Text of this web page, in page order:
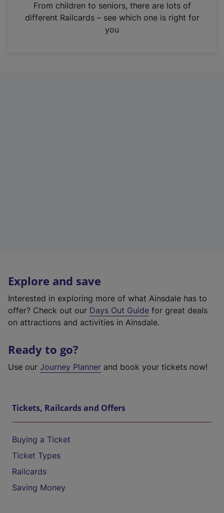
n
From children to seniors, there are lots of
different Railcards – see which one is right for
you
Explore and save
Interested in exploring more of what Ainsdale has to
offer? Check out our Days Out Guide for great deals
on attractions and activities in Ainsdale.
Ready to go?
Use our Journey Planner and book your tickets now!
Tickets, Railcards and Offers
Buying a Ticket
Ticket Types
Railcards
Saving Money